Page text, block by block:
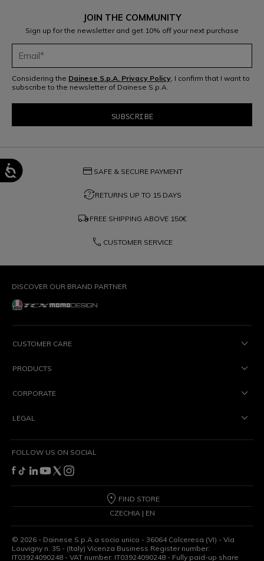
JOIN THE COMMUNITY
Sign up for the newsletter and get 10% off your next purchase
Considering the Dainese S.p.A. Privacy Policy, I confirm that I want to
subscribe to the newsletter of Dainese S.p.A.
credit_card SAFE & SECURE PAYMENT
question_exchangeRETURNS UP TO 15 DAYS
local_shipping FREE SHIPPING ABOVE 150€
phone CUSTOMER SERVICE
DISCOVER OUR BRAND PARTNER
CUSTOMER CARE
PRODUCTS
CORPORATE
LEGAL
FOLLOW US ON SOCIAL
FIND STORE
CZECHIA | EN
© 2026 - Dainese S.p.A a socio unico - 36064 Colceresa (VI) - Via
Louvigny n. 35 - (Italy) Vicenza Business Register number:
IT03924090248 - VAT number: IT03924090248 - Fully paid-up share